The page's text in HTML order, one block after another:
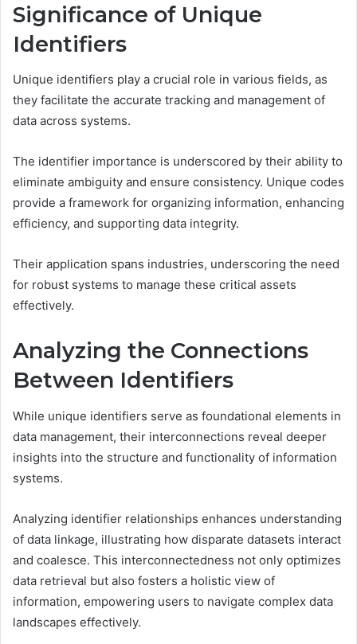
Significance of Unique
Identifiers
Unique identifiers play a crucial role in various fields, as
they facilitate the accurate tracking and management of
data across systems.
The identifier importance is underscored by their ability to
eliminate ambiguity and ensure consistency. Unique codes
provide a framework for organizing information, enhancing
efficiency, and supporting data integrity.
Their application spans industries, underscoring the need
for robust systems to manage these critical assets
effectively.
Analyzing the Connections
Between Identifiers
While unique identifiers serve as foundational elements in
data management, their interconnections reveal deeper
insights into the structure and functionality of information
systems.
Analyzing identifier relationships enhances understanding
of data linkage, illustrating how disparate datasets interact
and coalesce. This interconnectedness not only optimizes
data retrieval but also fosters a holistic view of
information, empowering users to navigate complex data
landscapes effectively.